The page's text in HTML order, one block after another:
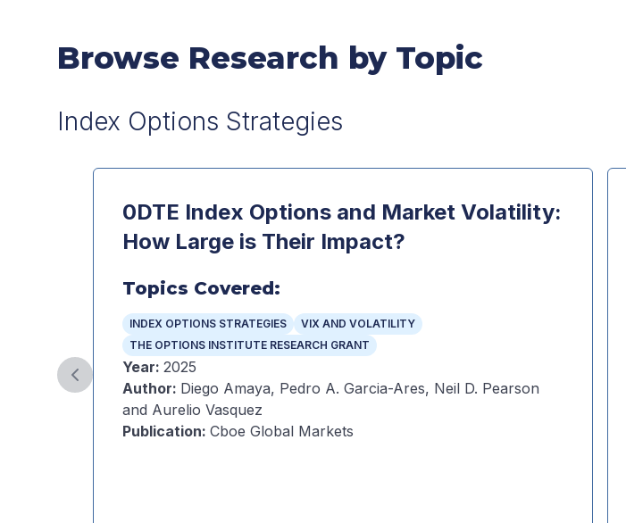
Browse Research by Topic
Index Options Strategies
0DTE Index Options and Market Volatility:
How Large is Their Impact?
Topics Covered:
INDEX OPTIONS STRATEGIES
VIX AND VOLATILITY
THE OPTIONS INSTITUTE RESEARCH GRANT
Year: 2025
Author: Diego Amaya, Pedro A. Garcia-Ares, Neil D. Pearson
and Aurelio Vasquez
Publication: Cboe Global Markets
Previous slide